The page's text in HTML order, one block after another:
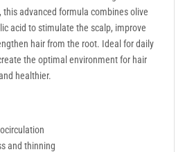
this advanced formula combines olive
acid to stimulate the scalp, improve
hair from the root. Ideal for daily
the optimal environment for hair
healthier.
and thinning